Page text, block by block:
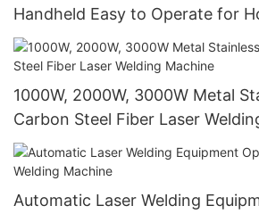
Handheld Easy to Operate for
Construction Industries
1000W, 2000W, 3000W Metal
Carbon Steel Fiber Laser
Automatic Laser Welding